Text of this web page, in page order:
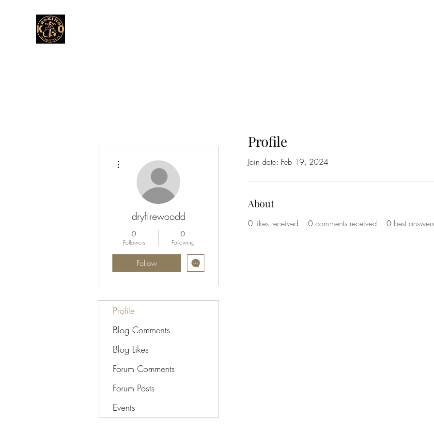
Profile
Join date: Feb 19, 2024
About
0 likes received 0 comments received 0 best answers
dryfirewoodd
0
Followers
0
Following
Follow
Profile
Blog Comments
Blog Likes
Forum Comments
Forum Posts
Events